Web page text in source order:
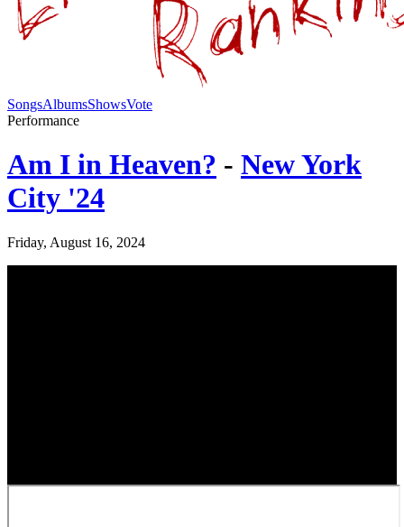
SongsAlbumsShowsVote
Performance
Am I in Heaven? - New York
City '24
Friday, August 16, 2024